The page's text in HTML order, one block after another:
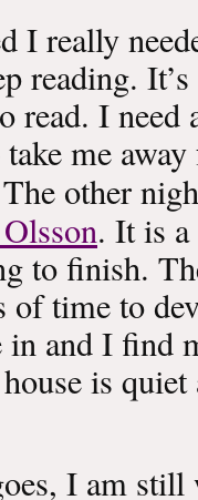
I really
reading.
read. I need
me
other
. It is a
to finish.
time to
in and I find
is quiet
I am